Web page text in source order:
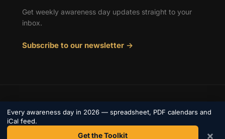
Get weekly awareness day updates straight to your
inbox.
Subscribe to our newsletter →
© 2026 Awareness Days. All rights reserved.
Privacy
Contact
Every awareness day in 2026 — spreadsheet, PDF calendars and
iCal feed.
Get the Toolkit ×